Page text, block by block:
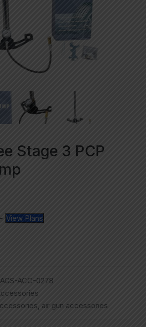
Stage 3 PCP
- View Plans
ACC-0278
, air gun accessories